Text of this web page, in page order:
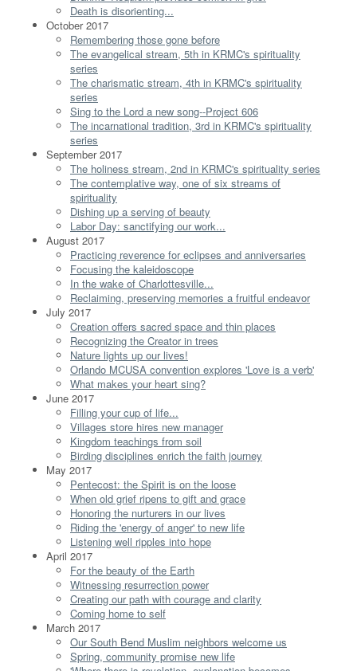
Death is disorienting...
October 2017
Remembering those gone before
The evangelical stream, 5th in KRMC's spirituality
series
The charismatic stream, 4th in KRMC's spirituality
series
Sing to the Lord a new song--Project 606
The incarnational tradition, 3rd in KRMC's spirituality
series
September 2017
The holiness stream, 2nd in KRMC's spirituality series
The contemplative way, one of six streams of
spirituality
Dishing up a serving of beauty
Labor Day: sanctifying our work...
August 2017
Practicing reverence for eclipses and anniversaries
Focusing the kaleidoscope
In the wake of Charlottesville...
Reclaiming, preserving memories a fruitful endeavor
July 2017
Creation offers sacred space and thin places
Recognizing the Creator in trees
Nature lights up our lives!
Orlando MCUSA convention explores 'Love is a verb'
What makes your heart sing?
June 2017
Filling your cup of life...
Villages store hires new manager
Kingdom teachings from soil
Birding disciplines enrich the faith journey
May 2017
Pentecost: the Spirit is on the loose
When old grief ripens to gift and grace
Honoring the nurturers in our lives
Riding the 'energy of anger' to new life
Listening well ripples into hope
April 2017
For the beauty of the Earth
Witnessing resurrection power
Creating our path with courage and clarity
Coming home to self
March 2017
Our South Bend Muslim neighbors welcome us
Spring, community promise new life